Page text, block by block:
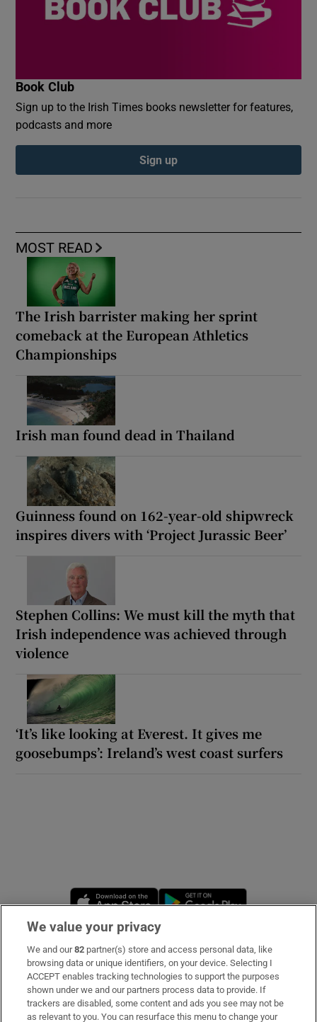
MOST READ
The Irish barrister making her sprint
comeback at the European Athletics
Championships
Irish man found dead in Thailand
Guinness found on 162-year-old shipwreck
inspires divers with ‘Project Jurassic Beer’
Stephen Collins: We must kill the myth that
Irish independence was achieved through
violence
‘It’s like looking at Everest. It gives me
goosebumps’: Ireland’s west coast surfers
Book Club
Sign up to the Irish Times books newsletter for features,
podcasts and more
Sign up
Opens in new window
Subscribe
Support
About Us
We value your privacy
We and our82 partner(s) store and access personal data, like
browsing data or unique identifiers, on your device. Selecting I
ACCEPT enables tracking technologies to support the purposes
shown under we and our partners process data to provide. If
trackers are disabled, some content and ads you see may not be
as relevant to you. You can resurface this menu to change your